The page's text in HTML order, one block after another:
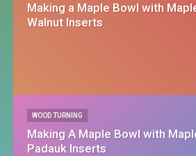
Making a Maple Bowl with
Walnut Inserts
WOOD TURNING
Making A Maple Bowl with
Padauk Inserts